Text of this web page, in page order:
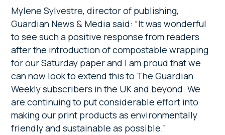
Mylene Sylvestre, director of publishing,
Guardian News & Media said: “It was wonderful
to see such a positive response from readers
after the introduction of compostable wrapping
for our Saturday paper and I am proud that we
can now look to extend this to The Guardian
Weekly subscribers in the UK and beyond. We
are continuing to put considerable effort into
making our print products as environmentally
friendly and sustainable as possible.”